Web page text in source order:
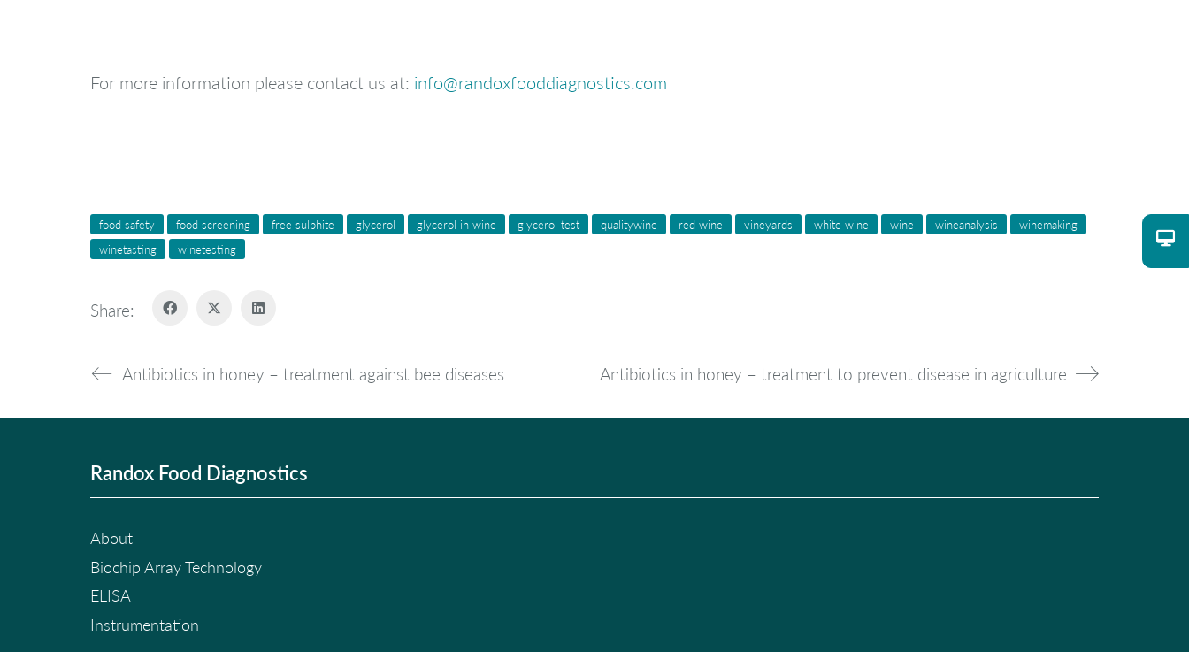
For more information please contact us at: info@randoxfooddiagnostics.com
food safety food screening free sulphite glycerol glycerol in wine glycerol test qualitywine red wine vineyards white wine wine wineanalysis
winemaking
winetasting
winetesting
Share:
Antibiotics in honey – treatment against bee diseases Antibiotics in honey – treatment to prevent disease in agriculture
Randox Food Diagnostics
About
Biochip Array Technology
ELISA
Instrumentation